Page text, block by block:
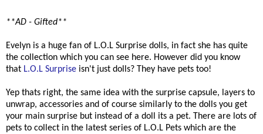
**AD - Gifted**
Evelyn is a huge fan of L.O.L Surprise dolls, in fact she has quite
the collection which you can see here. However did you know
that L.O.L Surprise isn't just dolls? They have pets too!
Yep thats right, the same idea with the surprise capsule, layers to
unwrap, accessories and of course similarly to the dolls you get
your main surprise but instead of a doll its a pet. There are lots of
pets to collect in the latest series of L.O.L Pets which are the